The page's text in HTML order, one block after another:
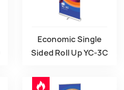
Economic Single
Sided Roll Up YC-3C